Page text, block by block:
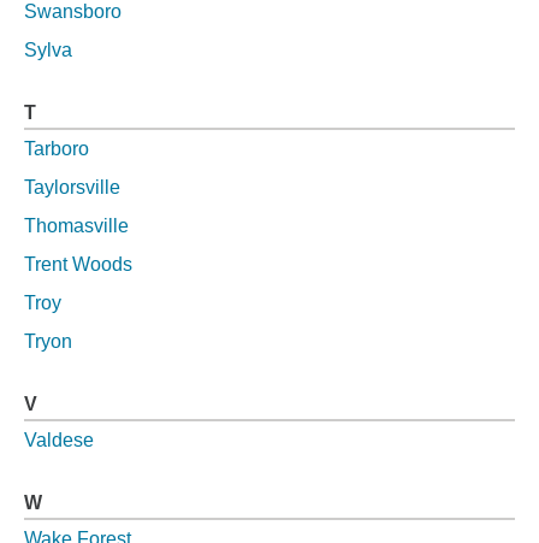
Swansboro
Sylva
T
Tarboro
Taylorsville
Thomasville
Trent Woods
Troy
Tryon
V
Valdese
W
Wake Forest